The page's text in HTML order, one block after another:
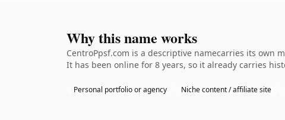
Why this name works
CentroPpsf.com is a descriptive namecarries its
It has been online for 8 years, so it already carries
Personal portfolio or agency Niche content / affiliate site